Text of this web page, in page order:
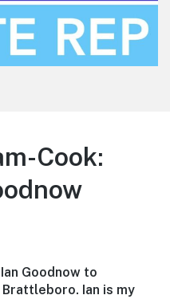
Cook:
Goodnow to
Ian is my